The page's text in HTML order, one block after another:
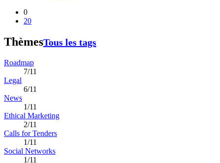
0
20
ThèmesTous les tags
Roadmap
7/11
Legal
6/11
News
1/11
Ethical Marketing
2/11
Calls for Tenders
1/11
Social Networks
1/11